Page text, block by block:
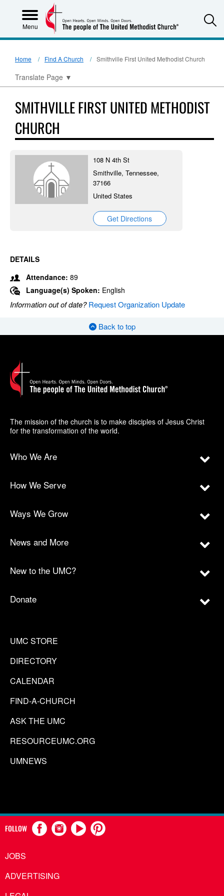
Menu
Home Find A Church Smithville First United Methodist Church
Translate Page ▼
SMITHVILLE FIRST UNITED METHODIST
CHURCH
108 N 4th St
Smithville, Tennessee,
37166
United States
Get Directions
DETAILS
Attendance: 89
Language(s) Spoken: English
Information out of date?Request Organization Update
Back to top
The mission of the church is to make disciples of Jesus Christ
for the transformation of the world.
Who We Are
How We Serve
Ways We Grow
News and More
New to the UMC?
Donate
UMC STORE
DIRECTORY
CALENDAR
FIND-A-CHURCH
ASK THE UMC
RESOURCEUMC.ORG
UMNEWS
FOLLOW
JOBS
ADVERTISING